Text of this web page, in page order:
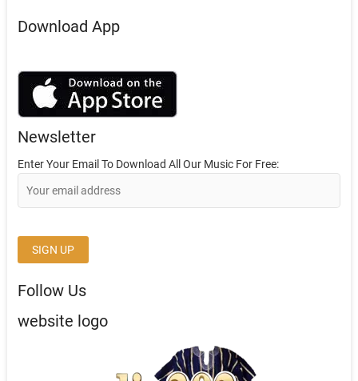
Download App
Newsletter
Enter Your Email To Download All Our Music For Free:
Follow Us
website logo